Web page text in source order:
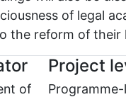
of legal
the reform of their
of
Project